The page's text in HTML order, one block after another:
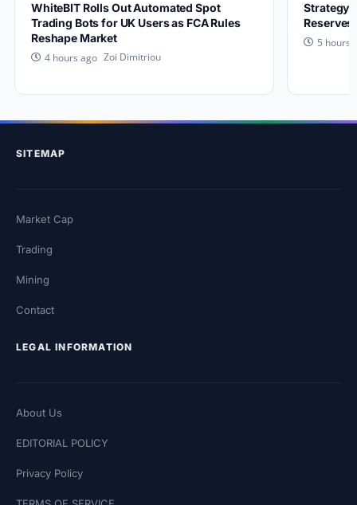
WhiteBIT Rolls Out Automated Spot
Trading Bots for UK Users as FCA Rules
Reshape Market
4 hours ago Zoi Dimitriou
Strategy
5 hours
SITEMAP
Market Cap
Trading
Mining
Contact
LEGAL INFORMATION
About Us
EDITORIAL POLICY
Privacy Policy